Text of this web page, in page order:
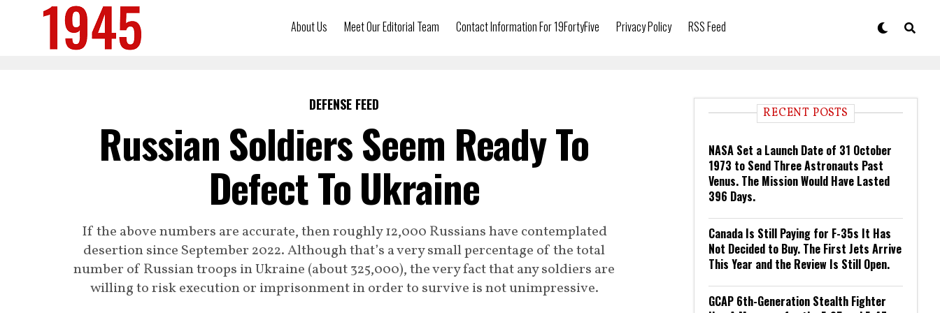
About Us Meet Our Editorial Team Contact Information For 19FortyFive Privacy Policy RSS Feed
DEFENSE FEED
Russian Soldiers Seem Ready To
Defect To Ukraine
If the above numbers are accurate, then roughly 12,000 Russians have contemplated
desertion since September 2022. Although that’s a very small percentage of the total
number of Russian troops in Ukraine (about 325,000), the very fact that any soldiers are
willing to risk execution or imprisonment in order to survive is not unimpressive.
RECENT POSTS
NASA Set a Launch Date of 31 October
1973 to Send Three Astronauts Past
Venus. The Mission Would Have Lasted
396 Days.
Canada Is Still Paying for F-35s It Has
Not Decided to Buy. The First Jets Arrive
This Year and the Review Is Still Open.
GCAP 6th-Generation Stealth Fighter